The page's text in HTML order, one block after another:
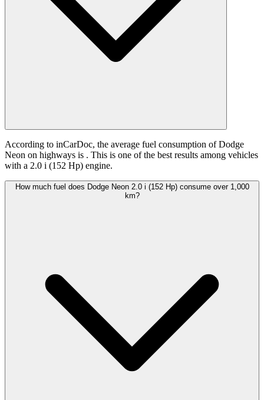
According to inCarDoc, the average fuel consumption of Dodge
Neon on highways is . This is one of the best results among vehicles
with a 2.0 i (152 Hp) engine.
How much fuel does Dodge Neon 2.0 i (152 Hp) consume over 1,000
km?